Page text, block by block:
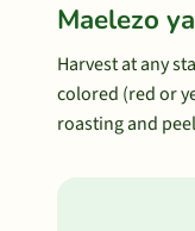
Maelezo
Harvest at any
colored (red or
roasting and